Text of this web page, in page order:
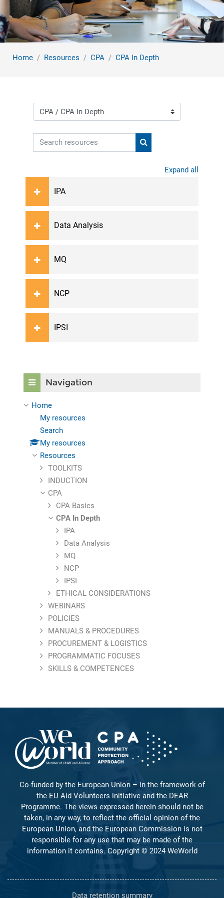
Home Resources CPA CPA In Depth
Course categories
Search resources
Search resources
Expand all
IPA
Data Analysis
MQ
NCP
IPSI
Navigation
Home
My resources
Search
My resources
Resources
TOOLKITS
INDUCTION
CPA
CPA Basics
CPA In Depth
IPA
Data Analysis
MQ
NCP
IPSI
ETHICAL CONSIDERATIONS
WEBINARS
POLICIES
MANUALS & PROCEDURES
PROCUREMENT & LOGISTICS
PROGRAMMATIC FOCUSES
SKILLS & COMPETENCES
Co-funded by the European Union – in the framework of
the EU Aid Volunteers initiative and the DEAR
Programme. The views expressed herein should not be
taken, in any way, to reflect the official opinion of the
European Union, and the European Commission is not
responsible for any use that may be made of the
information it contains. Copyright © 2024 WeWorld
Data retention summary